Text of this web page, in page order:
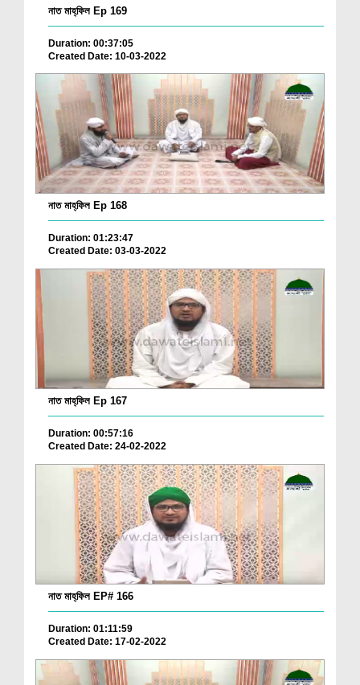
নাত মাহ্‌ফিল Ep 169
Duration: 00:37:05
Created Date: 10-03-2022
নাত মাহ্‌ফিল Ep 168
Duration: 01:23:47
Created Date: 03-03-2022
নাত মাহ্‌ফিল Ep 167
Duration: 00:57:16
Created Date: 24-02-2022
নাত মাহ্‌ফিল EP# 166
Duration: 01:11:59
Created Date: 17-02-2022